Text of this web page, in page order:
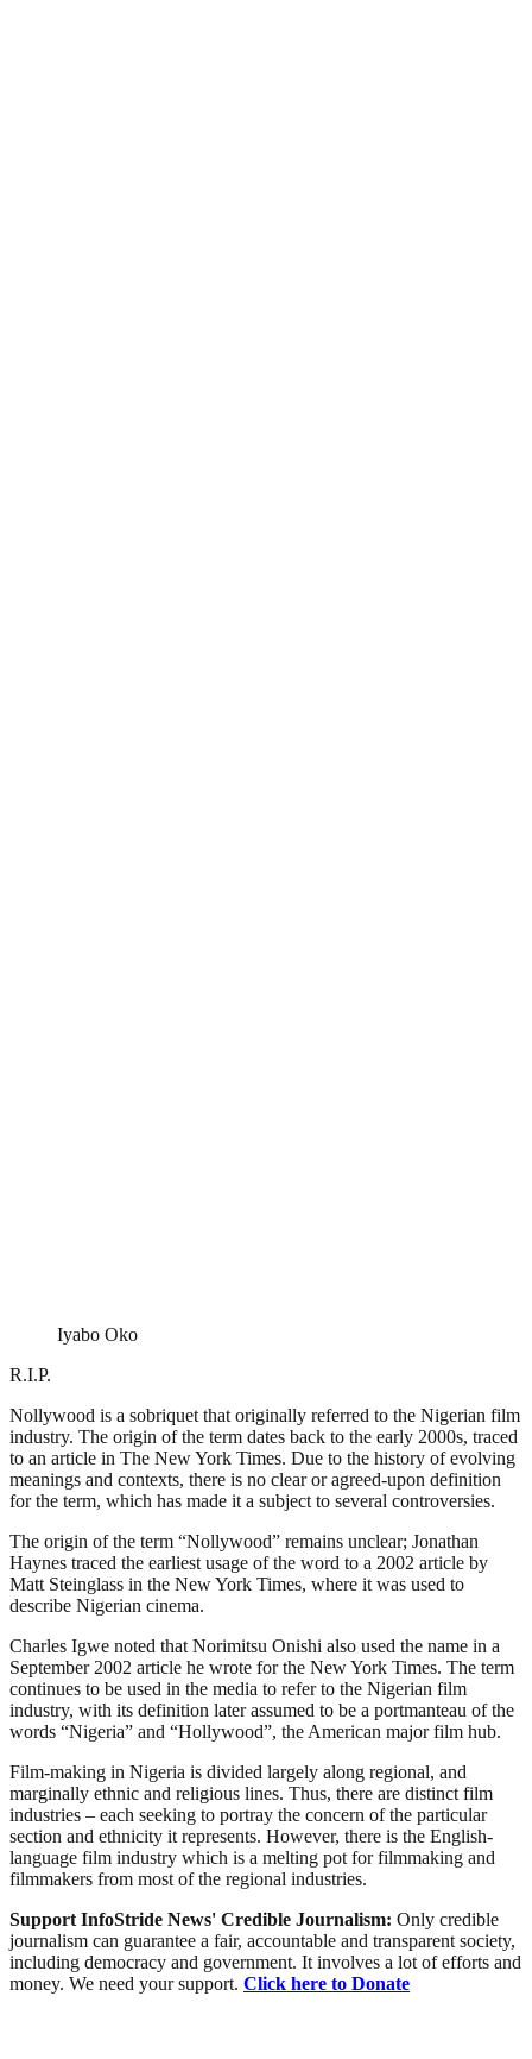
Iyabo Oko
R.I.P.
Nollywood is a sobriquet that originally referred to the Nigerian film
industry. The origin of the term dates back to the early 2000s, traced
to an article in The New York Times. Due to the history of evolving
meanings and contexts, there is no clear or agreed-upon definition
for the term, which has made it a subject to several controversies.
The origin of the term “Nollywood” remains unclear; Jonathan
Haynes traced the earliest usage of the word to a 2002 article by
Matt Steinglass in the New York Times, where it was used to
describe Nigerian cinema.
Charles Igwe noted that Norimitsu Onishi also used the name in a
September 2002 article he wrote for the New York Times. The term
continues to be used in the media to refer to the Nigerian film
industry, with its definition later assumed to be a portmanteau of the
words “Nigeria” and “Hollywood”, the American major film hub.
Film-making in Nigeria is divided largely along regional, and
marginally ethnic and religious lines. Thus, there are distinct film
industries – each seeking to portray the concern of the particular
section and ethnicity it represents. However, there is the English-
language film industry which is a melting pot for filmmaking and
filmmakers from most of the regional industries.
Support InfoStride News' Credible Journalism: Only credible
journalism can guarantee a fair, accountable and transparent society,
including democracy and government. It involves a lot of efforts and
money. We need your support. Click here to Donate